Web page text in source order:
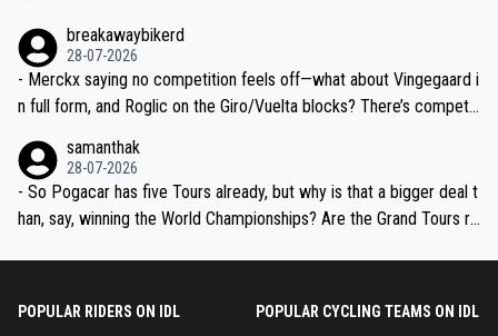
breakawaybikerd
28-07-2026
- Merckx saying no competition feels off—what about Vingegaard i
n full form, and Roglic on the Giro/Vuelta blocks? There’s competit
the most versatile since Indurain.
samanthak
28-07-2026
- So Pogacar has five Tours already, but why is that a bigger deal t
han, say, winning the World Championships? Are the Grand Tours ra
POPULAR RIDERS ON IDL POPULAR CYCLING TEAMS ON IDL